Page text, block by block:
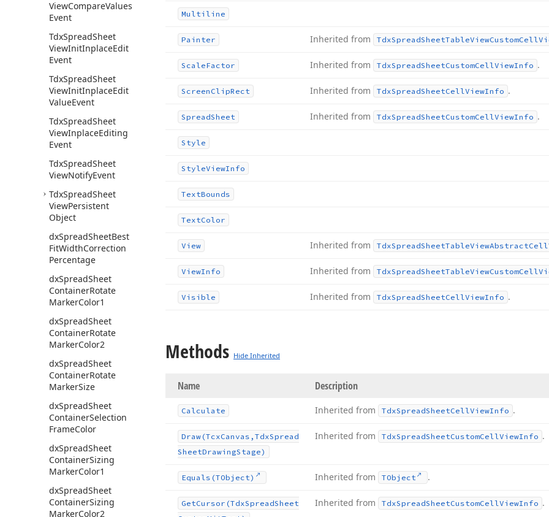
ViewCompareValues
Event
TdxSpreadSheet
ViewInitInplaceEdit
Event
TdxSpreadSheet
ViewInitInplaceEdit
ValueEvent
TdxSpreadSheet
ViewInplaceEditing
Event
TdxSpreadSheet
ViewNotifyEvent
TdxSpreadSheet
ViewPersistent
Object
dxSpreadSheetBest
FitWidthCorrection
Percentage
dxSpreadSheet
ContainerRotate
MarkerColor1
dxSpreadSheet
ContainerRotate
MarkerColor2
dxSpreadSheet
ContainerRotate
MarkerSize
dxSpreadSheet
ContainerSelection
FrameColor
dxSpreadSheet
ContainerSizing
MarkerColor1
dxSpreadSheet
ContainerSizing
MarkerColor2
Multiline
Painter Inherited from TdxSpreadSheetTableViewCustomCell
ScaleFactor Inherited from TdxSpreadSheetCustomCellViewInfo .
Screen ClipRect Inherited from TdxSpreadSheetCellViewInfo .
SpreadSheet Inherited from TdxSpreadSheetCustomCellViewInfo .
Style
StyleViewInfo
TextBounds
TextColor
View Inherited from TdxSpreadSheetTableViewAbstractCell
ViewInfo Inherited from TdxSpreadSheetTableViewCustomCell
Visible Inherited from TdxSpreadSheetCellViewInfo .
Methods Hide Inherited
Name Description
Calculate Inherited from TdxSpreadSheetCellViewInfo .
Draw (TcxCanvas,TdxSpread
SheetDrawingStage)
Inherited from TdxSpreadSheetCustomCellViewInfo .
Equals (TObject) Inherited from TObject .
GetCursor (TdxSpreadSheet
Inherited from TdxSpreadSheetCustomCellViewInfo .